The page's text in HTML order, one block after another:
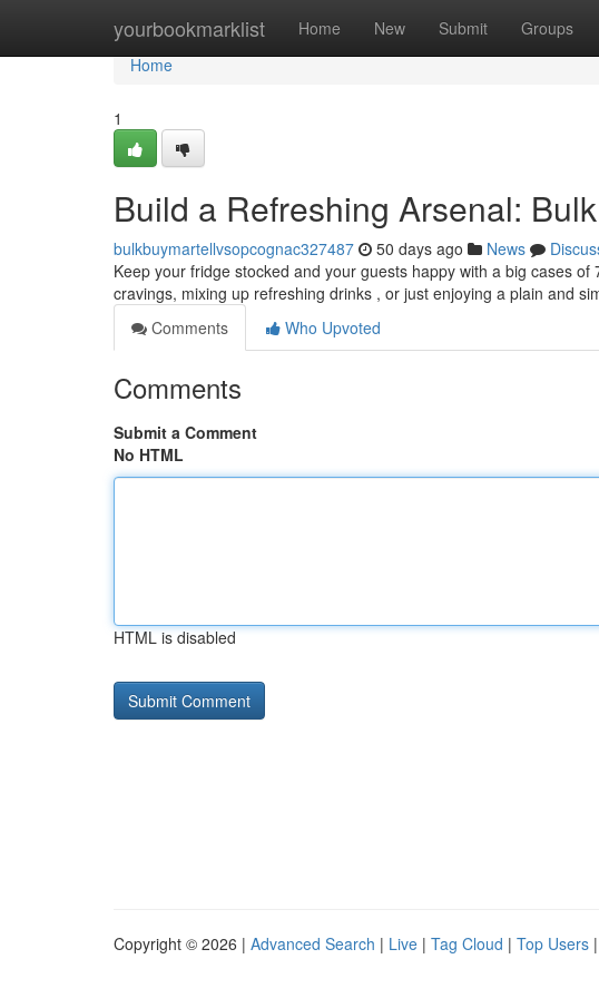
yourbookmarklist Home New Submit Groups
Home
Home
1
Build a Refreshing Arsenal:
bulkbuymartellvsopcognac327487 50 days ago News
Keep your fridge stocked and your guests happy with a big cases
cravings, mixing up refreshing drinks , or just enjoying a plain and
Comments
Who Upvoted
Comments
Submit a Comment
No HTML
HTML is disabled
Copyright © 2026 | Advanced Search | Live | Tag Cloud | Top Users